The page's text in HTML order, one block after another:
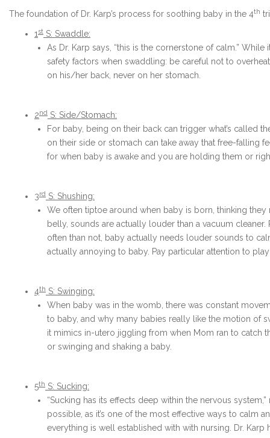
The foundation of Dr. Karp’s process for soothing baby in the 4th
1 st S: Swaddle:
As Dr. Karp says, “this is the cornerstone of calm.”
safety factors when swaddling: be careful not to
on his/her back, never on her stomach.
2nd S: Side/Stomach:
For baby, being on their back can trigger what’s called
on their side or stomach can take away that free-falling
for when baby is awake and you are holding them or
3rd S: Shushing:
We often tiptoe around when baby is born, thinking they
belly, sounds are actually louder than a vacuum
often than not, baby actually needs louder sounds to
actually annoying to baby. Pay particular attention to
4th S: Swinging:
When baby was in the womb, there was constant
to baby, and why many babies really like the motion of
it mimics in-utero jiggling from when Mom ran to catch
or swinging and shaking a baby.
5th S: Sucking:
“Sucking has its effects deep within the nervous
possible, as it’s one of the most effective ways to calm
everything is well established with with nursing. Dr.